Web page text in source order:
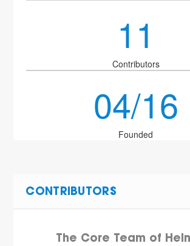
11
Contributors
04/16
Founded
CONTRIBUTORS
The Core Team of